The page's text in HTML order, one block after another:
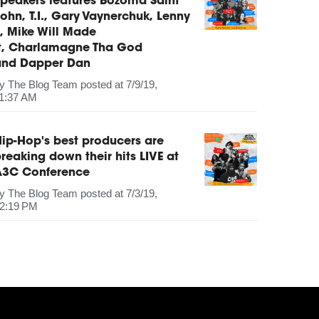
T.I., Gary Vaynerchuk, Lenny
Mike Will Made
Charlamagne Tha God
Dapper Dan
The Blog Team posted at 7/9/19,
AM
Hop's best producers are
down their hits LIVE at
Conference
The Blog Team posted at 7/3/19,
PM